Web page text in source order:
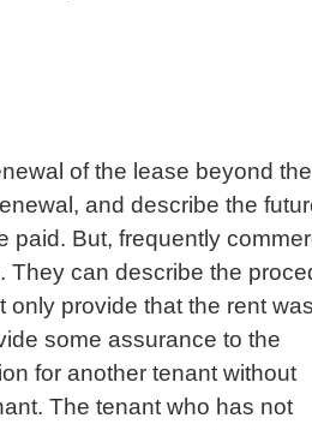
of the lease beyond the
and describe the
paid. But, frequently
They can describe the
only provide that the rent
some assurance to the
for another tenant without
The tenant who has not